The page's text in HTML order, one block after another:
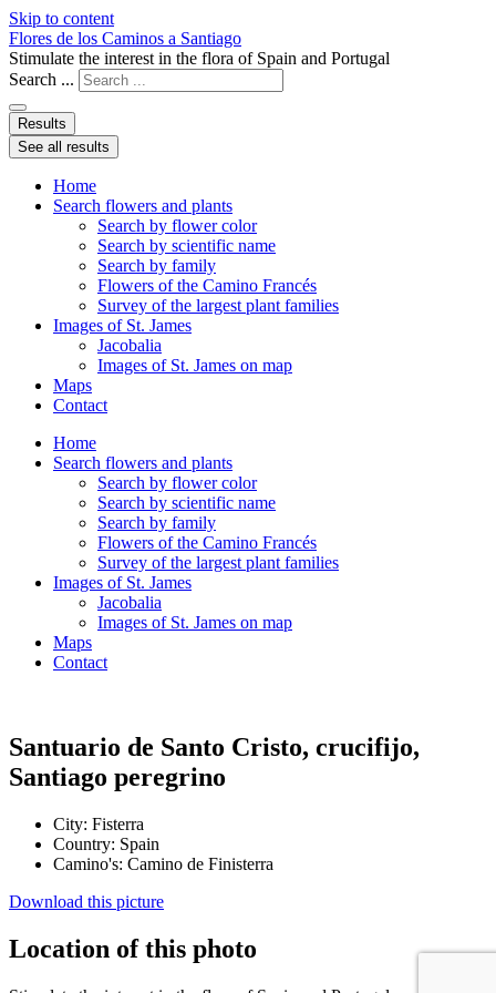
Skip to content
Flores de los Caminos a Santiago
Stimulate the interest in the flora of Spain and Portugal
Search ...
Results
See all results
Home
Search flowers and plants
Search by flower color
Search by scientific name
Search by family
Flowers of the Camino Francés
Survey of the largest plant families
Images of St. James
Jacobalia
Images of St. James on map
Maps
Contact
Home
Search flowers and plants
Search by flower color
Search by scientific name
Search by family
Flowers of the Camino Francés
Survey of the largest plant families
Images of St. James
Jacobalia
Images of St. James on map
Maps
Contact
Santuario de Santo Cristo, crucifijo,
Santiago peregrino
City: Fisterra
Country: Spain
Camino's: Camino de Finisterra
Download this picture
Location of this photo